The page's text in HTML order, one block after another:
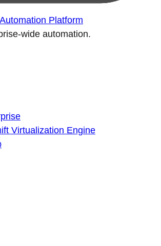
Platform
wide automation.
Virtualization Engine